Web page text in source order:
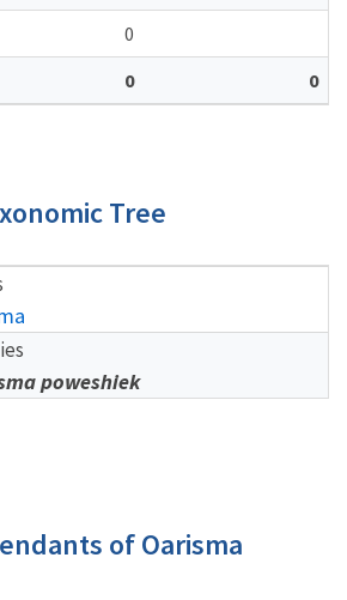
0
0 0
Tree
poweshiek
of Oarisma